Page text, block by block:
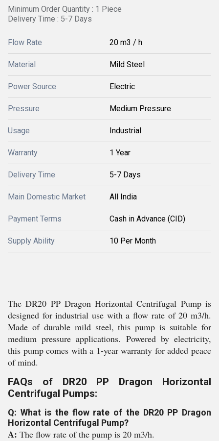
Minimum Order Quantity : 1 Piece
Delivery Time : 5-7 Days
Flow Rate 20 m3 / h
Material Mild Steel
Power Source Electric
Pressure Medium Pressure
Usage Industrial
Warranty 1 Year
Delivery Time 5-7 Days
Main Domestic Market All India
Payment Terms Cash in Advance (CID)
Supply Ability 10 Per Month
The DR20 PP Dragon Horizontal Centrifugal Pump is
designed for industrial use with a flow rate of 20 m3/h.
Made of durable mild steel, this pump is suitable for
medium pressure applications. Powered by electricity,
this pump comes with a 1-year warranty for added peace
of mind.
FAQs of DR20 PP Dragon Horizontal
Centrifugal Pumps:
Q: What is the flow rate of the DR20 PP Dragon
Horizontal Centrifugal Pump?
A: The flow rate of the pump is 20 m3/h.